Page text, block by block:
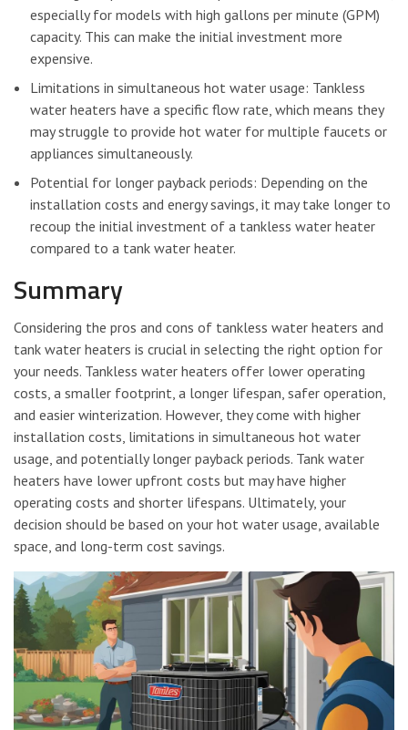
especially for models with high gallons per minute (GPM)
capacity. This can make the initial investment more
expensive.
Limitations in simultaneous hot water usage: Tankless
water heaters have a specific flow rate, which means they
may struggle to provide hot water for multiple faucets or
appliances simultaneously.
Potential for longer payback periods: Depending on the
installation costs and energy savings, it may take longer to
recoup the initial investment of a tankless water heater
compared to a tank water heater.
Summary
Considering the pros and cons of tankless water heaters and
tank water heaters is crucial in selecting the right option for
your needs. Tankless water heaters offer lower operating
costs, a smaller footprint, a longer lifespan, safer operation,
and easier winterization. However, they come with higher
installation costs, limitations in simultaneous hot water
usage, and potentially longer payback periods. Tank water
heaters have lower upfront costs but may have higher
operating costs and shorter lifespans. Ultimately, your
decision should be based on your hot water usage, available
space, and long-term cost savings.